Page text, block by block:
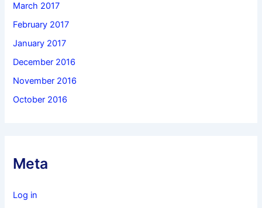
March 2017
February 2017
January 2017
December 2016
November 2016
October 2016
Meta
Log in